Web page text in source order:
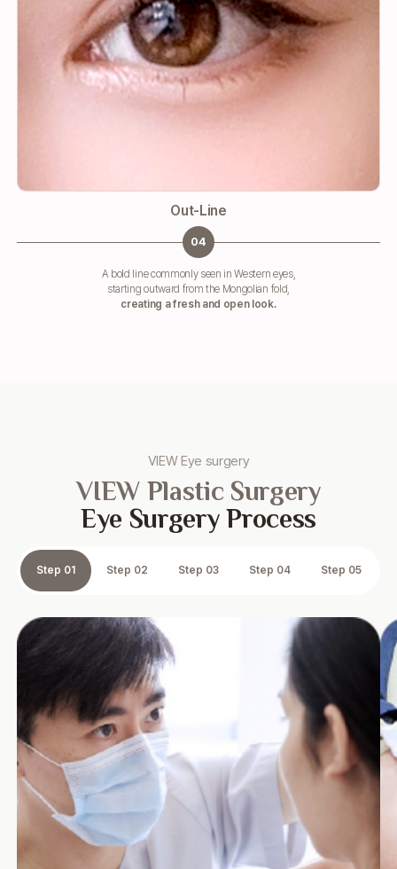
Out-Line
04
A bold line commonly seen in Western eyes,
starting outward from the Mongolian fold,
creating a fresh and open look.
VIEW Eye surgery
VIEW Plastic Surgery
Eye Surgery Process
Step 01 Step 02 Step 03 Step 04 Step 05